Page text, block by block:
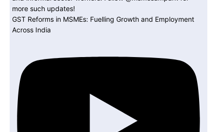
GST Reforms in MSMEs: Fuelling Growth and Employment
Across India